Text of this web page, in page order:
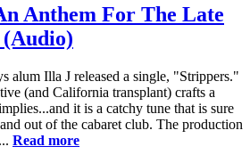
Anthem For The Late
alum Illa J released a single, "Strippers."
(and California transplant) crafts a
it is a catchy tune that is sure
out of the cabaret club. The production
Read more